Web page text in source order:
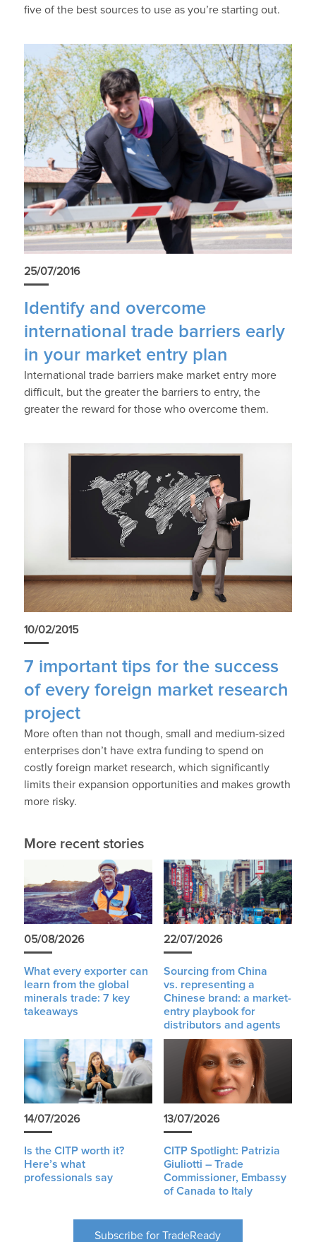
five of the best sources to use as you’re starting out.
25/07/2016
Identify and overcome
international trade barriers early
in your market entry plan
International trade barriers make market entry more
difficult, but the greater the barriers to entry, the
greater the reward for those who overcome them.
10/02/2015
7 important tips for the success
of every foreign market research
project
More often than not though, small and medium-sized
enterprises don’t have extra funding to spend on
costly foreign market research, which significantly
limits their expansion opportunities and makes growth
more risky.
More recent stories
05/08/2026
What every exporter can
learn from the global
minerals trade: 7 key
takeaways
22/07/2026
Sourcing from China
vs. representing a
Chinese brand: a market-
entry playbook for
distributors and agents
14/07/2026
Is the CITP worth it?
Here’s what
professionals say
13/07/2026
CITP Spotlight: Patrizia
Giuliotti – Trade
Commissioner, Embassy
of Canada to Italy
Subscribe for TradeReady